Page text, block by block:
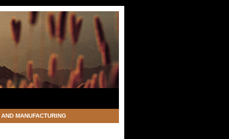
MANUFACTURING